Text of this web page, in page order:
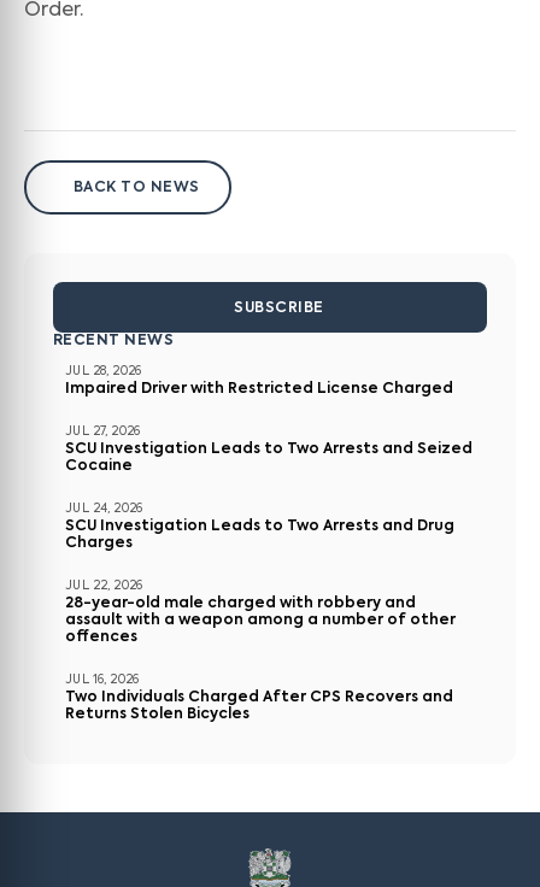
Order.
BACK TO NEWS
SUBSCRIBE
RECENT NEWS
JUL 28, 2026
Impaired Driver with Restricted License Charged
JUL 27, 2026
SCU Investigation Leads to Two Arrests and Seized
Cocaine
JUL 24, 2026
SCU Investigation Leads to Two Arrests and Drug
Charges
JUL 22, 2026
28-year-old male charged with robbery and
assault with a weapon among a number of other
offences
JUL 16, 2026
Two Individuals Charged After CPS Recovers and
Returns Stolen Bicycles